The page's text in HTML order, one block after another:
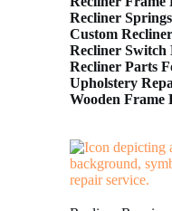
Recliner
Custom
Recliner
Recliner Parts
Upholstery
Wooden Frame